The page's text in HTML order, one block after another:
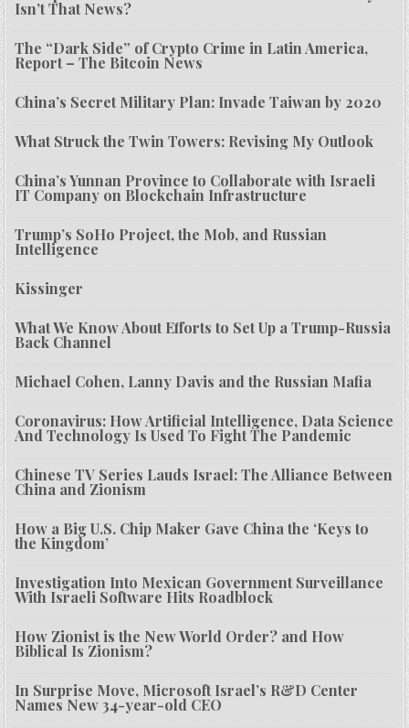
Isn’t That News?
The “Dark Side” of Crypto Crime in Latin America,
Report – The Bitcoin News
China’s Secret Military Plan: Invade Taiwan by 2020
What Struck the Twin Towers: Revising My Outlook
China’s Yunnan Province to Collaborate with Israeli
IT Company on Blockchain Infrastructure
Trump’s SoHo Project, the Mob, and Russian
Intelligence
Kissinger
What We Know About Efforts to Set Up a Trump-Russia
Back Channel
Michael Cohen, Lanny Davis and the Russian Mafia
Coronavirus: How Artificial Intelligence, Data Science
And Technology Is Used To Fight The Pandemic
Chinese TV Series Lauds Israel: The Alliance Between
China and Zionism
How a Big U.S. Chip Maker Gave China the ‘Keys to
the Kingdom’
Investigation Into Mexican Government Surveillance
With Israeli Software Hits Roadblock
How Zionist is the New World Order? and How
Biblical Is Zionism?
In Surprise Move, Microsoft Israel’s R&D Center
Names New 34-year-old CEO